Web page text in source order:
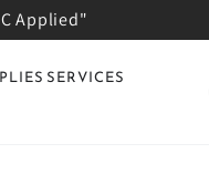
Applied"
SERVICES